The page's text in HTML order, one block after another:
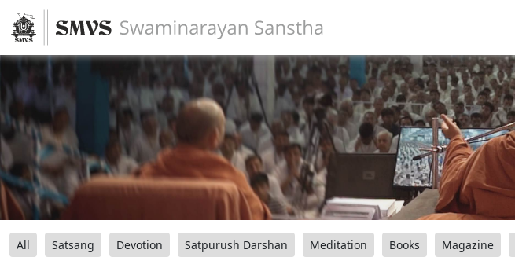
All Satsang Devotion Satpurush Darshan Meditation Books Magazine